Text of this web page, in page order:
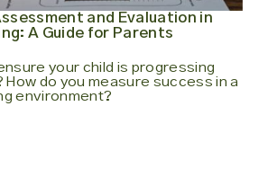
and Evaluation in
A Guide for Parents
your child is progressing
How do you measure success in a
environment?